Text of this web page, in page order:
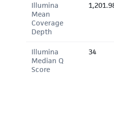
Illumina
Mean
Coverage
Depth
Illumina
Median Q
Score
34